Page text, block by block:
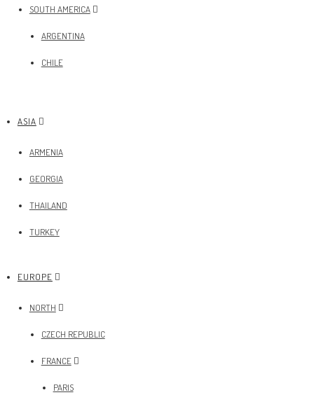
SOUTH AMERICA
ARGENTINA
CHILE
ASIA
ARMENIA
GEORGIA
THAILAND
TURKEY
EUROPE
NORTH
CZECH REPUBLIC
FRANCE
PARIS